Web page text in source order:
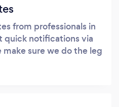
from professionals in
quick notifications via
sure we do the leg